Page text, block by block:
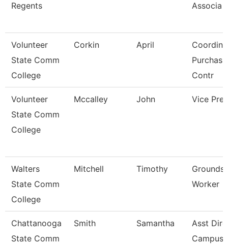
Regents
Associa
Volunteer
State Comm
College
Corkin April
Contr
Volunteer
State Comm
College
Mccalley John Vice
Walters
State Comm
College
Mitchell Timothy
Grounds
Worker
Chattanooga
State Comm
Smith Samantha
Asst
Campus